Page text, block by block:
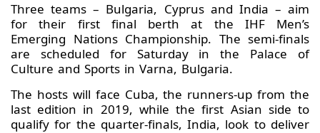
Three teams – Bulgaria, Cyprus and India – aim
for their first final berth at the IHF Men’s
Emerging Nations Championship. The semi-finals
are scheduled for Saturday in the Palace of
Culture and Sports in Varna, Bulgaria.
The hosts will face Cuba, the runners-up from the
last edition in 2019, while the first Asian side to
qualify for the quarter-finals, India, look to deliver